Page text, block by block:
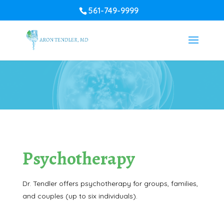
561-749-9999
Psychotherapy
Dr. Tendler offers psychotherapy for groups, families,
and couples (up to six individuals).